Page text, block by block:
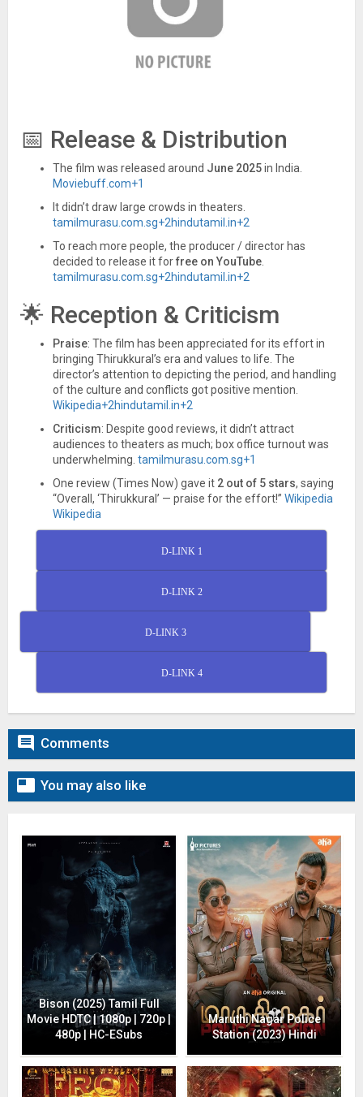
📅 Release & Distribution
The film was released around June 2025in India.
Moviebuff.com+1
It didn’t draw large crowds in theaters.
tamilmurasu.com.sg+2hindutamil.in+2
To reach more people, the producer / director has
decided to release it forfree on YouTube
tamilmurasu.com.sg+2hindutamil.in+2
🌟 Reception & Criticism
Praise: The film has been appreciated for its effort in
bringing Thirukkural’s era and values to life. The
director’s attention to depicting the period, and handling
of the culture and conflicts got positive mention.
Wikipedia+2hindutamil.in+2
Criticism: Despite good reviews, it didn’t attract
audiences to theaters as much; box office turnout was
underwhelming. tamilmurasu.com.sg+1
One review (Times Now) gave it 2 out of 5 stars, saying
“Overall, ‘Thirukkural’ — praise for the effort!” Wikipedia
Wikipedia
D-LINK 1
D-LINK 2
D-LINK 3
D-LINK 4
 Comments
 You may also like
Bison (2025) Tamil Full
Movie HDTC | 1080p | 720p |
480p | HC-ESubs
Maruthi Nagar Police
Station (2023) Hindi